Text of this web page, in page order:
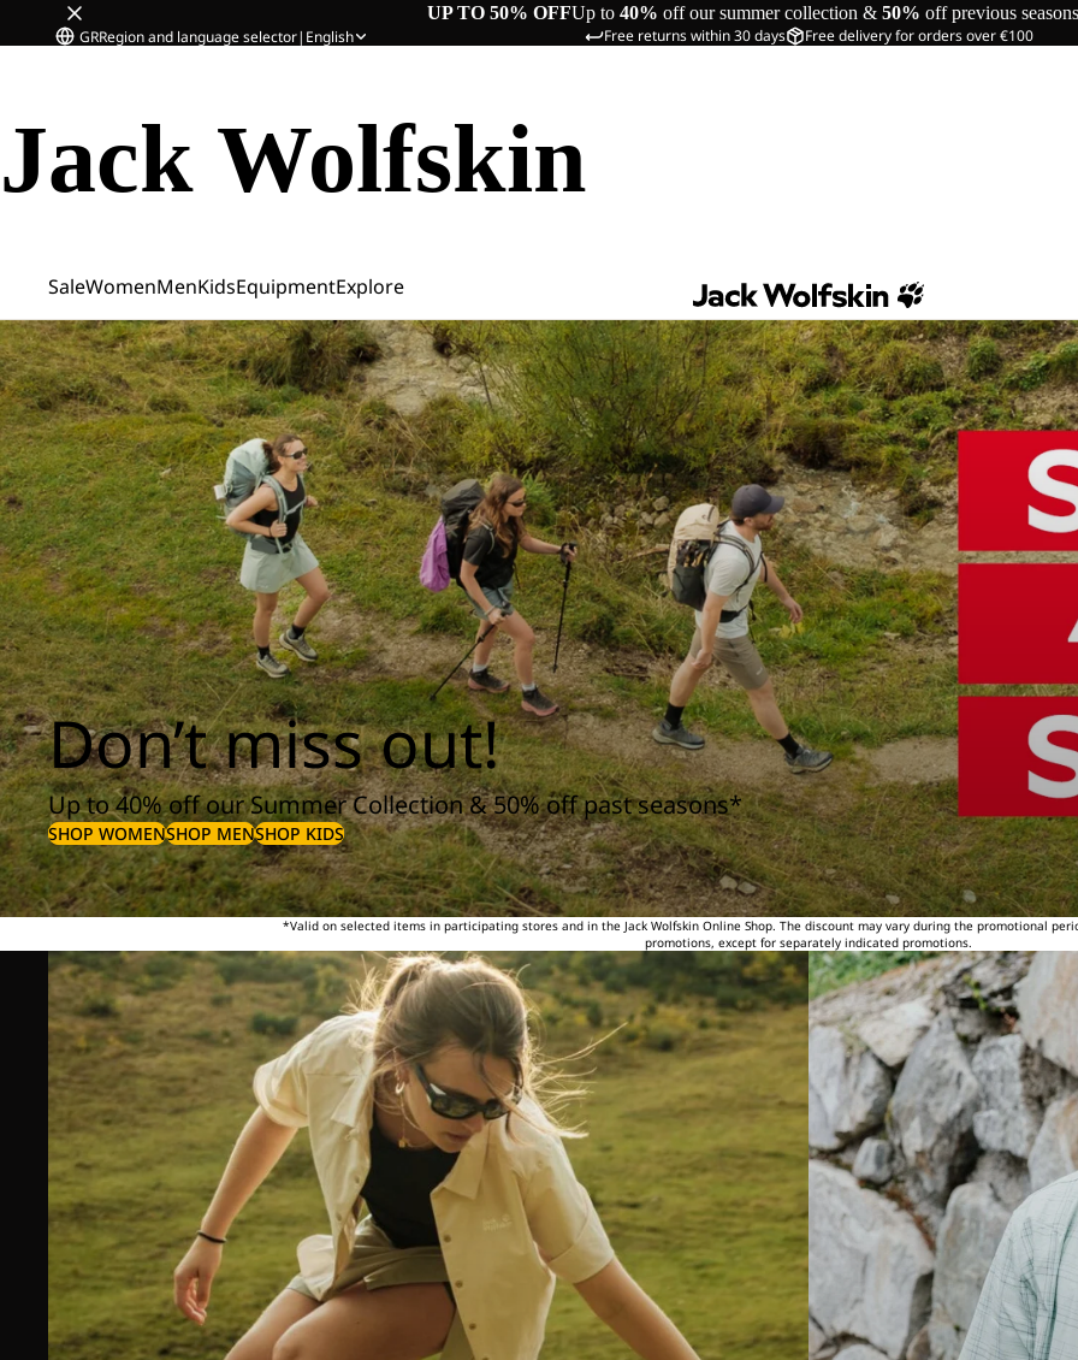
UP TO 50% OFFUp to 40% off our summer collection & 50% off previous seasons
Free returns within 30 days Free delivery for orders over €100
GRRegion and language selector| English
Jack Wolfskin
SaleWomenMenKidsEquipmentExplore
Don’t miss out!
Up to 40% off our Summer Collection & 50% off past seasons*
SHOP WOMENSHOP MENSHOP KIDS
*Valid on selected items in participating stores and in the Jack Wolfskin Online Shop. The discount may vary during the promotional
promotions, except for separately indicated promotions.